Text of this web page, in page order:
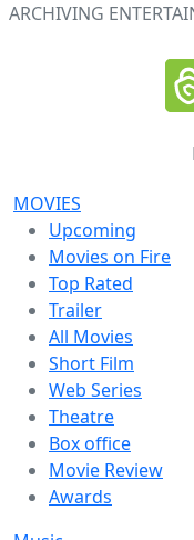
ARCHIVING
MOVIES
Upcoming
Movies on Fire
Top Rated
Trailer
All Movies
Short Film
Web Series
Theatre
Box office
Movie Review
Awards